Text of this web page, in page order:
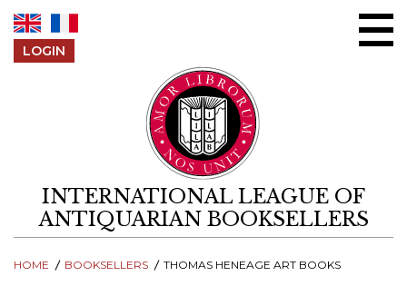
LOGIN
INTERNATIONAL LEAGUE OF
ANTIQUARIAN BOOKSELLERS
HOME BOOKSELLERS THOMAS HENEAGE ART BOOKS